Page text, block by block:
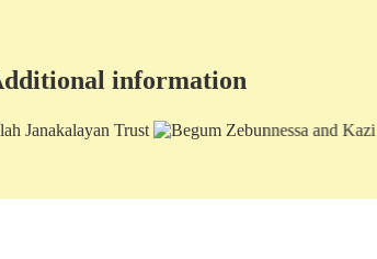
information